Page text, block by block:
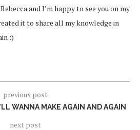
and I’m happy to see you on my
it to share all my knowledge in
:)
previous post
WANNA MAKE AGAIN AND AGAIN
next post